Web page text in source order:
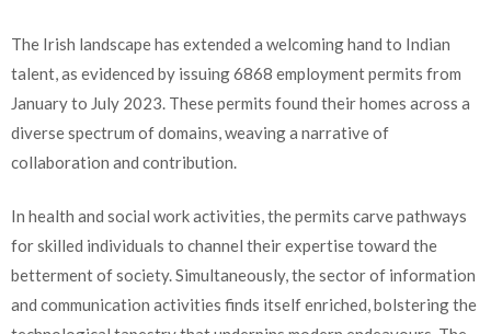
The Irish landscape has extended a welcoming hand to Indian
talent, as evidenced by issuing 6868 employment permits from
January to July 2023. These permits found their homes across a
diverse spectrum of domains, weaving a narrative of
collaboration and contribution.
In health and social work activities, the permits carve pathways
for skilled individuals to channel their expertise toward the
betterment of society. Simultaneously, the sector of information
and communication activities finds itself enriched, bolstering the